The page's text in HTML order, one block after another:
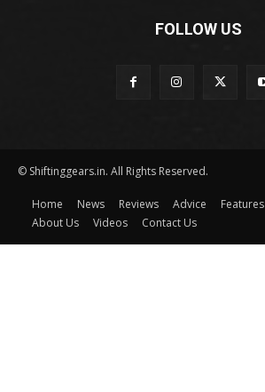
FOLLOW US
© Shiftinggears.in. All Rights Reserved.
Home News Reviews Advice Features
About Us
Videos Contact Us